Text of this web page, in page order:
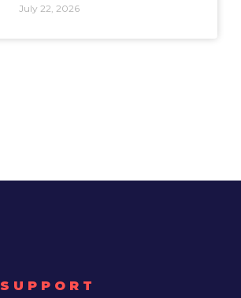
July 22, 2026
SUPPORT